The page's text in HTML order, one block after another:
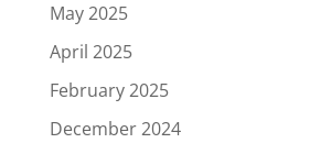
May 2025
April 2025
February 2025
December 2024